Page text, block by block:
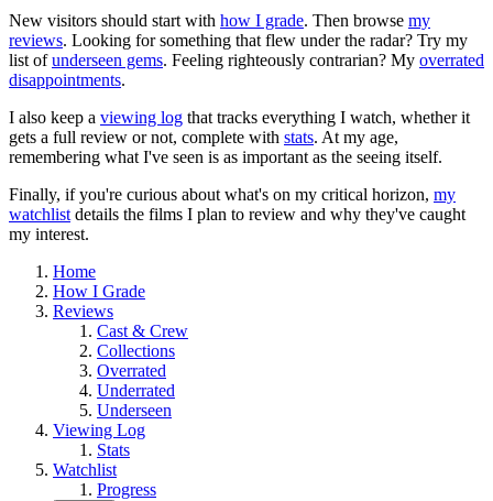
New visitors should start with how I grade. Then browse my
reviews. Looking for something that flew under the radar? Try my
list ofunderseen gems. Feeling righteously contrarian? My overrated
disappointments.
I also keep a viewing log that tracks everything I watch, whether it
gets a full review or not, complete with stats. At my age,
remembering what I've seen is as important as the seeing itself.
Finally, if you're curious about what's on my critical horizon, my
watchlist details the films I plan to review and why they've caught
my interest.
Home
How I Grade
Reviews
Cast & Crew
Collections
Overrated
Underrated
Underseen
Viewing Log
Stats
Watchlist
Progress